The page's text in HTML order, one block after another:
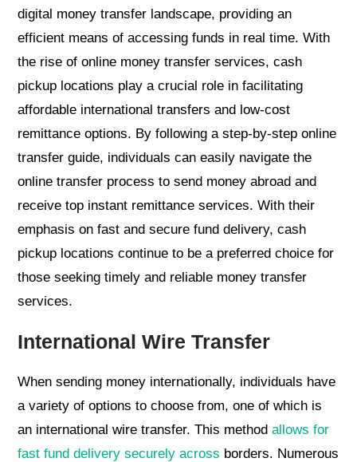
digital money transfer landscape, providing an
efficient means of accessing funds in real time. With
the rise of online money transfer services, cash
pickup locations play a crucial role in facilitating
affordable international transfers and low-cost
remittance options. By following a step-by-step online
transfer guide, individuals can easily navigate the
online transfer process to send money abroad and
receive top instant remittance services. With their
emphasis on fast and secure fund delivery, cash
pickup locations continue to be a preferred choice for
those seeking timely and reliable money transfer
services.
International Wire Transfer
When sending money internationally, individuals have
a variety of options to choose from, one of which is
an international wire transfer. This methodallows for
fast fund delivery securely across borders. Numerous